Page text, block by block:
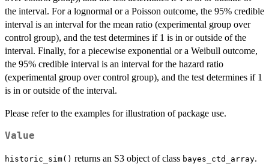
the interval. For a lognormal or a Poisson outcome, the 95% credible
interval is an interval for the mean ratio (experimental group over
control group), and the test determines if 1 is in or outside of the
interval. Finally, for a piecewise exponential or a Weibull outcome,
the 95% credible interval is an interval for the hazard ratio
(experimental group over control group), and the test determines if 1
is in or outside of the interval.
Please refer to the examples for illustration of package use.
Value
historic_sim() returns an S3 object of class bayes_ctd_array.